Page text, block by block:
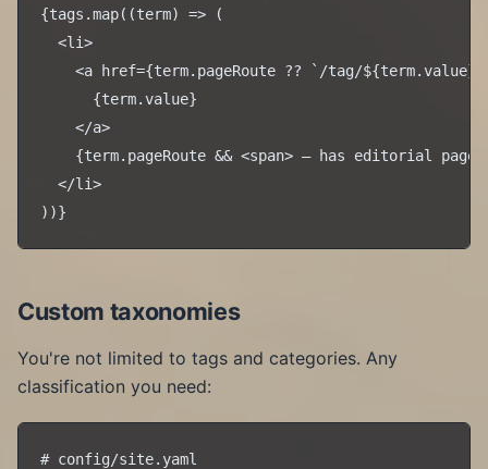
{tags.map((term) => (
  <li>
<a href={term.pageRoute ?? `/tag/
      {term.value}
    </a>
{term.pageRoute && <span> — has editorial
  </li>
Custom taxonomies
You're not limited to tags and categories. Any
classification you need:
# config/site.yaml